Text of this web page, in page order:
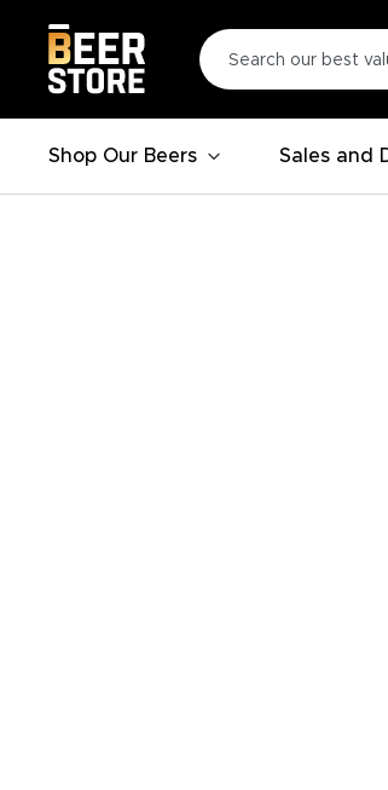
Shop Our Beers Sales and